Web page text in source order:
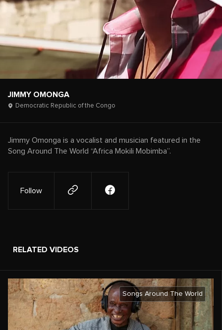
JIMMY OMONGA
Democratic Republic of the Congo
Jimmy Omonga is a vocalist and musician featured in the
Song Around The World “Africa Mokili Mobimba”.
Follow
RELATED VIDEOS
Songs Around The World